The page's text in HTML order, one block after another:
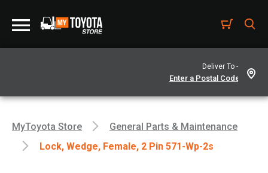
Deliver To -
MyToyota Store
General Parts & Maintenance
Lock, Wedge, Female, 2 Pin 571-Wp-2s